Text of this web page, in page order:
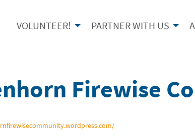
VOLUNTEER! PARTNER WITH US
Firewise